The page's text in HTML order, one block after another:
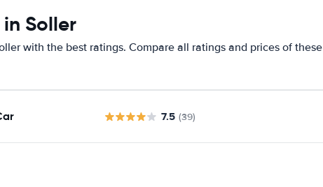
Soller
with the best ratings. Compare all ratings and prices of these
7.5 (39)